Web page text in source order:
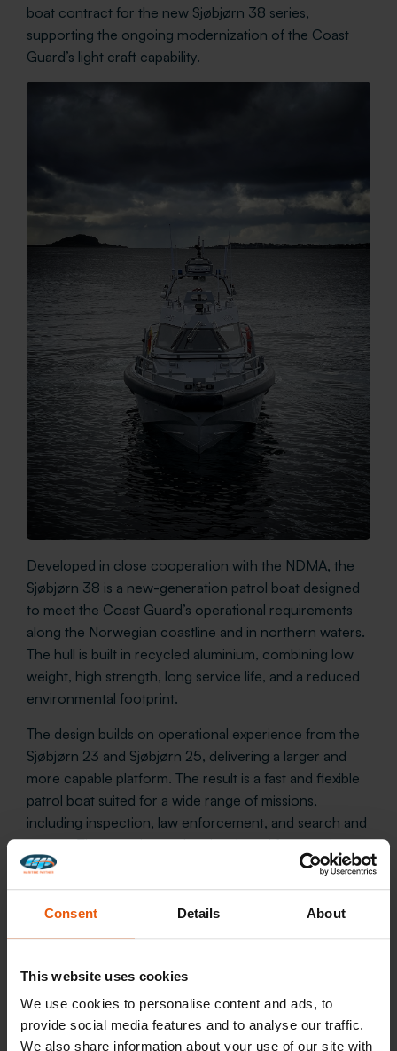
Consent Details About
This website uses cookies
We use cookies to personalise content and ads, to
provide social media features and to analyse our traffic.
We also share information about your use of our site with
boat contract for the new Sjøbjørn 38 series,
supporting the ongoing modernization of the Coast
Guard’s light craft capability.
Developed in close cooperation with the NDMA, the
Sjøbjørn 38 is a new-generation patrol boat designed
to meet the Coast Guard’s operational requirements
along the Norwegian coastline and in northern waters.
The hull is built in recycled aluminium, combining low
weight, high strength, long service life, and a reduced
environmental footprint.
The design builds on operational experience from the
Sjøbjørn 23 and Sjøbjørn 25, delivering a larger and
more capable platform. The result is a fast and flexible
patrol boat suited for a wide range of missions,
including inspection, law enforcement, and search and
rescue. The vessels are also developed for seamless
interoperability with the Coast Guard’s Nornen-class
ships.